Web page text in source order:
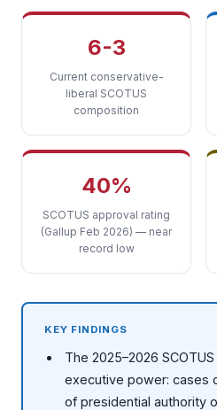
6-3
Current conservative-
liberal SCOTUS
composition
40%
SCOTUS approval rating
(Gallup Feb 2026) — near
record low
KEY FINDINGS
The 2025–2026
executive power: cases
of presidential authority